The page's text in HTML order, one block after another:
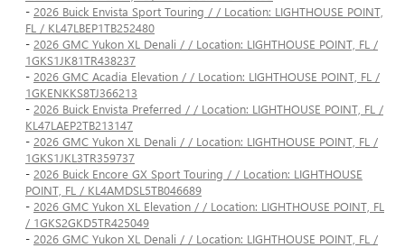
- 2026 Buick Envista Sport Touring / / Location: LIGHTHOUSE POINT,
FL / KL47LBEP1TB252480
- 2026 GMC Yukon XL Denali / / Location: LIGHTHOUSE POINT, FL /
1GKS1JK81TR438237
- 2026 GMC Acadia Elevation / / Location: LIGHTHOUSE POINT, FL /
1GKENKKS8TJ366213
- 2026 Buick Envista Preferred / / Location: LIGHTHOUSE POINT, FL /
KL47LAEP2TB213147
- 2026 GMC Yukon XL Denali / / Location: LIGHTHOUSE POINT, FL /
1GKS1JKL3TR359737
- 2026 Buick Encore GX Sport Touring / / Location: LIGHTHOUSE
POINT, FL / KL4AMDSL5TB046689
- 2026 GMC Yukon XL Elevation / / Location: LIGHTHOUSE POINT, FL
/ 1GKS2GKD5TR425049
- 2026 GMC Yukon XL Denali / / Location: LIGHTHOUSE POINT, FL /